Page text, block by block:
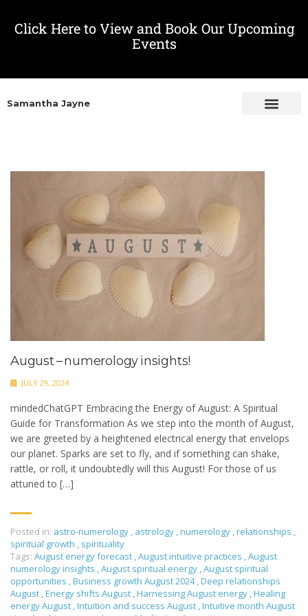
Click Here to View and Book Our Upcoming
Events
Samantha Jayne
August – numerology insights!
JULY 29, 2024
mindedChatGPT Embracing the Energy of August: A Spiritual
Guide for Transformation As we step into the month of August,
we are greeted by a heightened electrical energy that envelops
our planet. Sparks are set to fly, and if something can shake,
rattle, or roll, it undoubtedly will this August! For those of us
attuned to […]
Posted in: astro-numerology , astrology ,numerology ,relationships ,
spiritual growth , spirituality
Tags: August energy forecast ,August intuitive practices ,August
numerology insights ,August spiritual energy ,August spiritual
opportunities ,Business growth August 2024,Deep relationships
August ,Energy shifts August ,Harnessing August energy ,Healing
energy August ,Intuition and success August ,Intuitive month August